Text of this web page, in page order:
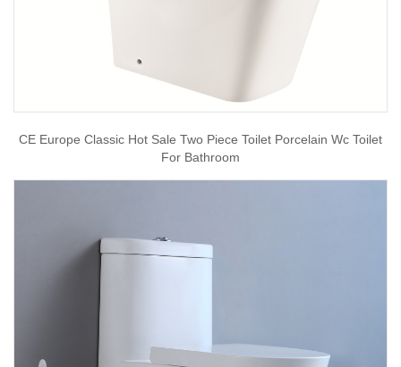
CE Europe Classic Hot Sale Two Piece Toilet Porcelain Wc Toilet
For Bathroom